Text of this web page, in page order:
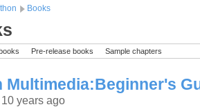
Books
Pre-release books Sample chapters
Multimedia:Beginner's
years ago